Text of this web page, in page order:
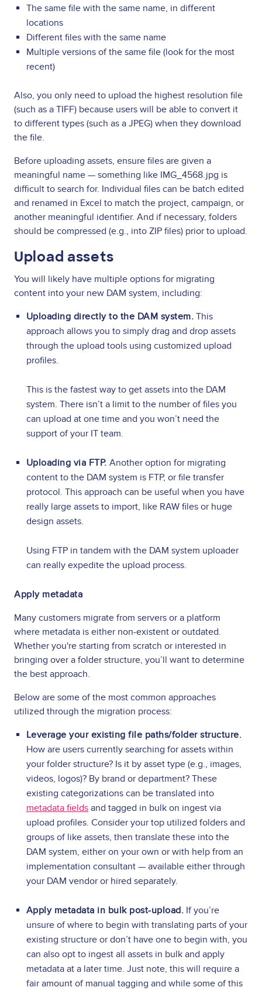
The same file with the same name, in different
locations
Different files with the same name
Multiple versions of the same file (look for the most
recent)
Also, you only need to upload the highest resolution file
(such as a TIFF) because users will be able to convert it
to different types (such as a JPEG) when they download
the file.
Before uploading assets, ensure files are given a
meaningful name — something like IMG_4568.jpg is
difficult to search for. Individual files can be batch edited
and renamed in Excel to match the project, campaign, or
another meaningful identifier. And if necessary, folders
should be compressed (e.g., into ZIP files) prior to upload.
Upload assets
You will likely have multiple options for migrating
content into your new DAM system, including:
Uploading directly to the DAM system. This
approach allows you to simply drag and drop assets
through the upload tools using customized upload
profiles.
This is the fastest way to get assets into the DAM
system. There isn’t a limit to the number of files you
can upload at one time and you won’t need the
support of your IT team.
Uploading via FTP.Another option for migrating
content to the DAM system is FTP, or file transfer
protocol. This approach can be useful when you have
really large assets to import, like RAW files or huge
design assets.
Using FTP in tandem with the DAM system uploader
can really expedite the upload process.
Apply metadata
Many customers migrate from servers or a platform
where metadata is either non-existent or outdated.
Whether you're starting from scratch or interested in
bringing over a folder structure, you’ll want to determine
the best approach.
Below are some of the most common approaches
utilized through the migration process:
Leverage your existing file paths/folder structure.
How are users currently searching for assets within
your folder structure? Is it by asset type (e.g., images,
videos, logos)? By brand or department? These
existing categorizations can be translated into
metadata fieldsand tagged in bulk on ingest via
upload profiles. Consider your top utilized folders and
groups of like assets, then translate these into the
DAM system, either on your own or with help from an
implementation consultant — available either through
your DAM vendor or hired separately.
Apply metadata in bulk post-upload. If you’re
unsure of where to begin with translating parts of your
existing structure or don’t have one to begin with, you
can also opt to ingest all assets in bulk and apply
metadata at a later time. Just note, this will require a
fair amount of manual tagging and while some of this